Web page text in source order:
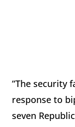
“The security
response to
seven